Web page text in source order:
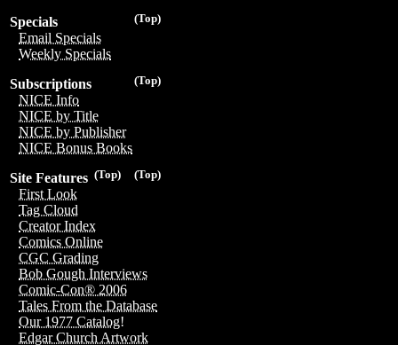
(Top)
Specials
Email Specials
Weekly Specials
(Top)
Subscriptions
NICE Info
NICE by Title
NICE by Publisher
NICE Bonus Books
(Top)
(Top)
Site Features
First Look
Tag Cloud
Creator Index
Comics Online
CGC Grading
Bob Gough Interviews
Comic-Con® 2006
Tales From the Database
Our 1977 Catalog!
Edgar Church Artwork